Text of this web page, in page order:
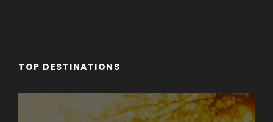
TOP DESTINATIONS